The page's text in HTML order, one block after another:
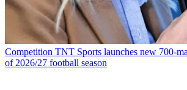
Competition TNT Sports launches new 700-
of 2026/27 football season